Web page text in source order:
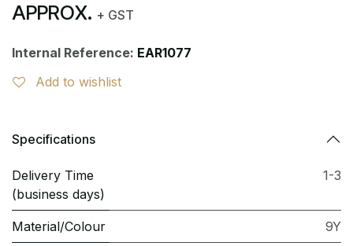
APPROX. + GST
Internal Reference: EAR1077
Add to wishlist
Specifications
Delivery Time
(business days)
1-3
Material/Colour 9Y